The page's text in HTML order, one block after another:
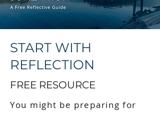
START WITH
REFLECTION
FREE RESOURCE
You might be preparing for